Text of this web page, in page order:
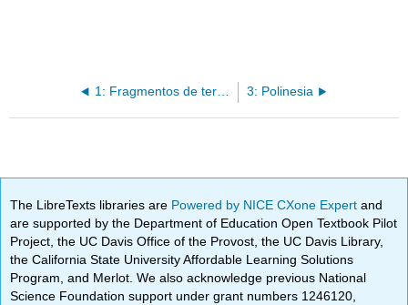
1: Fragmentos de terracota, gente Lapita 3: Polinesia
The LibreTexts libraries are Powered by NICE CXone Expertand
are supported by the Department of Education Open Textbook Pilot
Project, the UC Davis Office of the Provost, the UC Davis Library,
the California State University Affordable Learning Solutions
Program, and Merlot. We also acknowledge previous National
Science Foundation support under grant numbers 1246120,